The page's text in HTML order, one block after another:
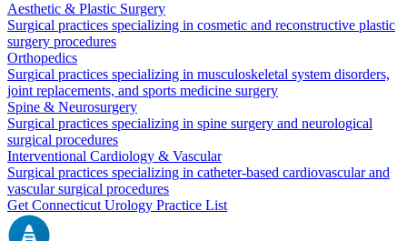
Aesthetic & Plastic Surgery
Surgical practices specializing in cosmetic and reconstructive plastic
surgery procedures
Orthopedics
Surgical practices specializing in musculoskeletal system disorders,
joint replacements, and sports medicine surgery
Spine & Neurosurgery
Surgical practices specializing in spine surgery and neurological
surgical procedures
Interventional Cardiology & Vascular
Surgical practices specializing in catheter-based cardiovascular and
vascular surgical procedures
GetConnecticut Urology Practice List